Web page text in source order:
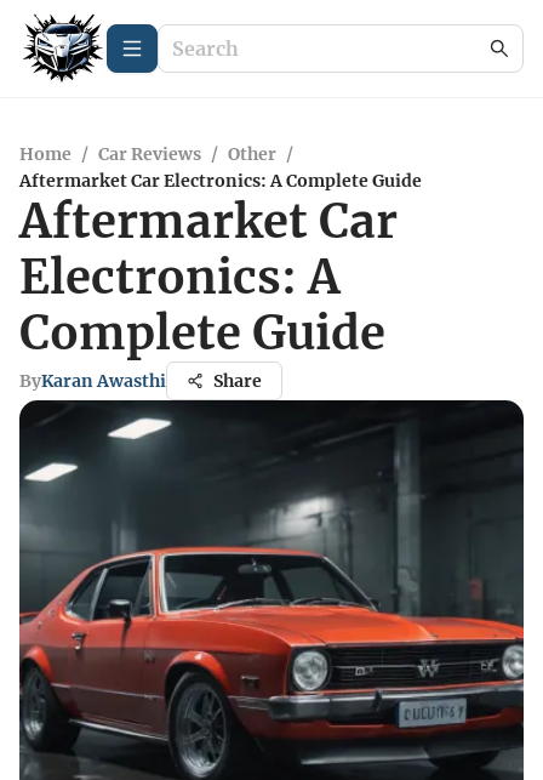
Home / Car Reviews / Other /
Aftermarket Car Electronics: A Complete Guide
Aftermarket Car
Electronics: A
Complete Guide
ByKaran Awasthi Share